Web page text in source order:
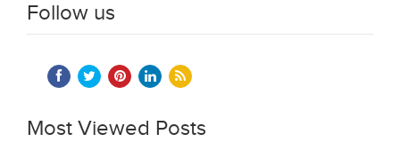
Follow us
Most Viewed Posts